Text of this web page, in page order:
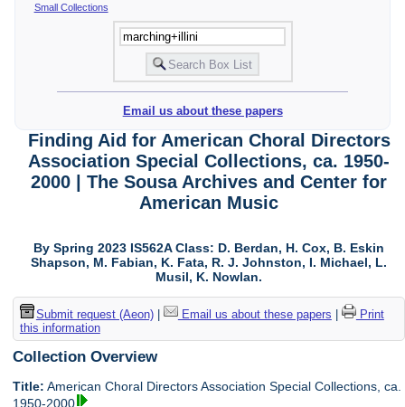
Small Collections
Email us about these papers
Finding Aid for American Choral Directors
Association Special Collections, ca. 1950-
2000 | The Sousa Archives and Center for
American Music
By Spring 2023 IS562A Class: D. Berdan, H. Cox, B. Eskin
Shapson, M. Fabian, K. Fata, R. J. Johnston, I. Michael, L.
Musil, K. Nowlan.
Submit request (Aeon)| Email us about these papers
Print
this information
Collection Overview
Title: American Choral Directors Association Special Collections, ca.
1950-2000